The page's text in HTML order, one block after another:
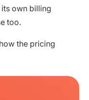
own billing
too.
the pricing